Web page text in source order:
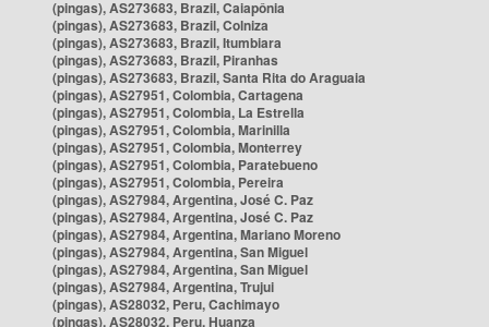
(pingas), AS273683, Brazil, Caiapônia
(pingas), AS273683, Brazil, Colniza
(pingas), AS273683, Brazil, Itumbiara
(pingas), AS273683, Brazil, Piranhas
(pingas), AS273683, Brazil, Santa Rita do Araguaia
(pingas), AS27951, Colombia, Cartagena
(pingas), AS27951, Colombia, La Estrella
(pingas), AS27951, Colombia, Marinilla
(pingas), AS27951, Colombia, Monterrey
(pingas), AS27951, Colombia, Paratebueno
(pingas), AS27951, Colombia, Pereira
(pingas), AS27984, Argentina, José C. Paz
(pingas), AS27984, Argentina, José C. Paz
(pingas), AS27984, Argentina, Mariano Moreno
(pingas), AS27984, Argentina, San Miguel
(pingas), AS27984, Argentina, San Miguel
(pingas), AS27984, Argentina, Trujui
(pingas), AS28032, Peru, Cachimayo
(pingas), AS28032, Peru, Huanza